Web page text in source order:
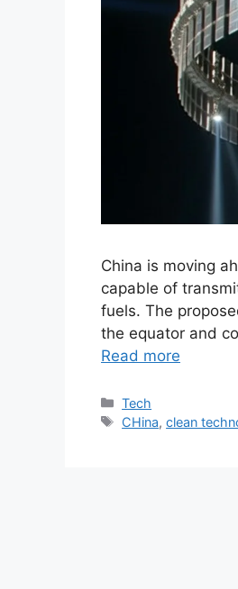
China is moving
capable of
fuels. The
the equator and
Read more
Tech
CHina,clean